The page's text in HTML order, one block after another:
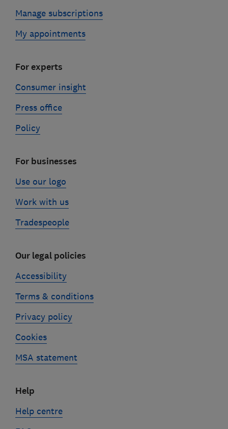
Manage subscriptions
My appointments
For experts
Consumer insight
Press office
Policy
For businesses
Use our logo
Work with us
Tradespeople
Our legal policies
Accessibility
Terms & conditions
Privacy policy
Cookies
MSA statement
Help
Help centre